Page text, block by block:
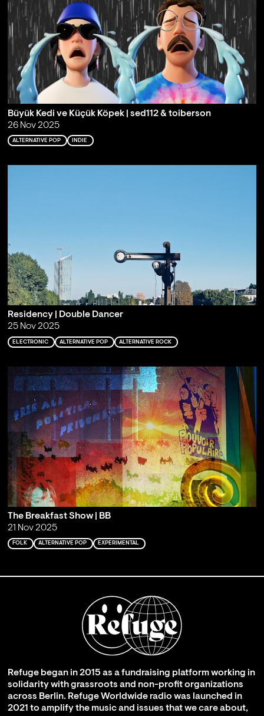
Büyük Kedi ve Küçük Köpek | sed112 & toiberson
26 Nov 2025
ALTERNATIVE POP INDIE
Residency | Double Dancer
25 Nov 2025
ELECTRONIC ALTERNATIVE POP ALTERNATIVE ROCK
The Breakfast Show | BB
21 Nov 2025
FOLK ALTERNATIVE POP EXPERIMENTAL
Refuge began in 2015 as a fundraising platform working in
solidarity with grassroots and non-profit organizations
across Berlin. Refuge Worldwide radio was launched in
2021 to amplify the music and issues that we care about,